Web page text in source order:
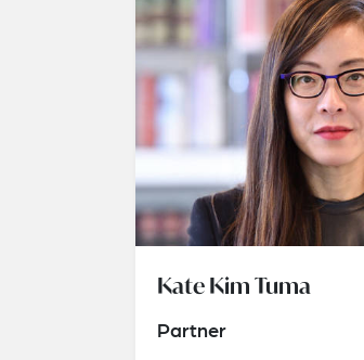
Kate Kim Tuma
Partner